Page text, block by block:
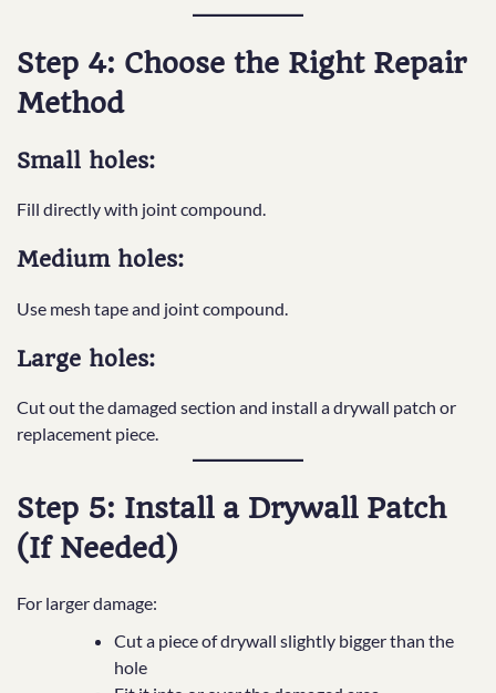
Step 4: Choose the Right Repair
Method
Small holes:
Fill directly with joint compound.
Medium holes:
Use mesh tape and joint compound.
Large holes:
Cut out the damaged section and install a drywall patch or
replacement piece.
Step 5: Install a Drywall Patch
(If Needed)
For larger damage:
Cut a piece of drywall slightly bigger than the
hole